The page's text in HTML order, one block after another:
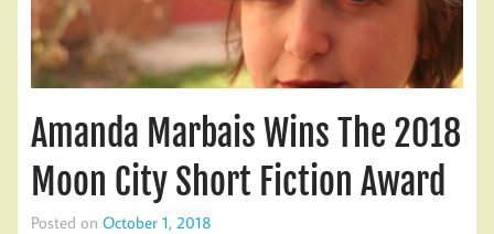
Amanda Marbais Wins The 2018
Moon City Short Fiction Award
Posted on October 1, 2018